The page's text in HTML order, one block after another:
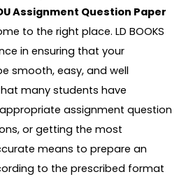
Assignment Question Paper
to the right place. LD BOOKS
in ensuring that your
smooth, easy, and well
many students have
assignment question
or getting the most
means to prepare an
to the prescribed format